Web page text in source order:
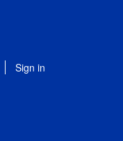
Sign in